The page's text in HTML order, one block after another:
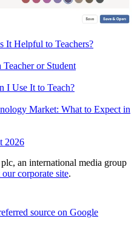
It Helpful to Teachers?
or Student
I Use It to Teach?
Market: What to Expect in
2026
an international media group
corporate site.
source on Google